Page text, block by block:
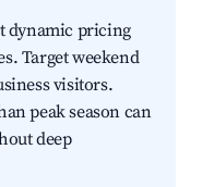
dynamic pricing
Target weekend
visitors.
peak season can
deep